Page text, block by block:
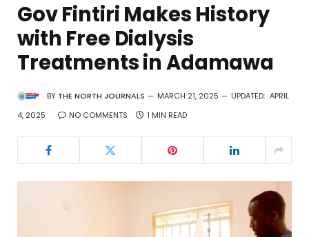
Gov Fintiri Makes History
with Free Dialysis
Treatments in Adamawa
BY THE NORTH JOURNALS MARCH 21, 2025 UPDATED: APRIL
4, 2025
NO COMMENTS 1 MIN READ